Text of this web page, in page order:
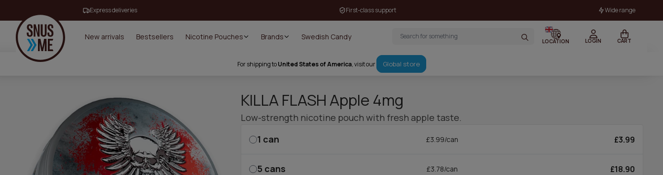
Express deliveries First-class support Wide range
New arrivals Bestsellers Nicotine Pouches Brands Swedish Candy
LOCATION LOGIN CART
For shipping toUnited States of America, visit our Global store
KILLA FLASH Apple 4mg
Low-strength nicotine pouch with fresh apple taste.
1 can £3.99/can £3.99
5 cans £3.78/can £18.90